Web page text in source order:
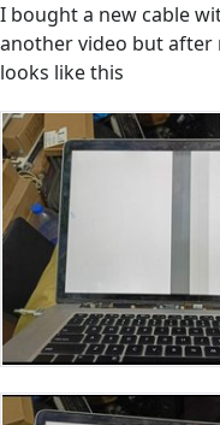
I bought a new cable
another video but after
looks like this